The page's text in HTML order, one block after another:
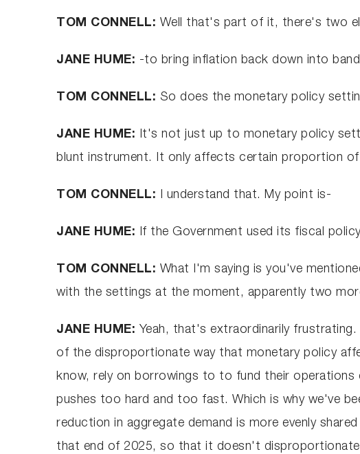
TOM CONNELL: Well that's part of it, there's two
JANE HUME: -to bring inflation back down into
TOM CONNELL: So does the monetary policy
JANE HUME: It's not just up to monetary policy
blunt instrument. It only affects certain proportion
TOM CONNELL: I understand that. My point is-
JANE HUME: If the Government used its fiscal
TOM CONNELL: What I'm saying is you've
with the settings at the moment, apparently two
JANE HUME: Yeah, that's extraordinarily
of the disproportionate way that monetary policy
know, rely on borrowings to to fund their
pushes too hard and too fast. Which is why we've
reduction in aggregate demand is more evenly
that end of 2025, so that it doesn't